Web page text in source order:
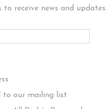
receive news and updates.
to our mailing list